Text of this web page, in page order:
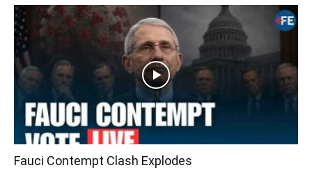
Fauci Contempt Clash Explodes